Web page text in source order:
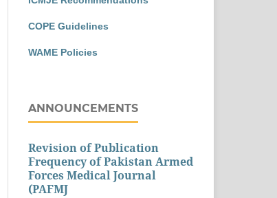
COPE Guidelines
WAME Policies
ANNOUNCEMENTS
Revision of Publication
Frequency of Pakistan Armed
Forces Medical Journal
(PAFMJ